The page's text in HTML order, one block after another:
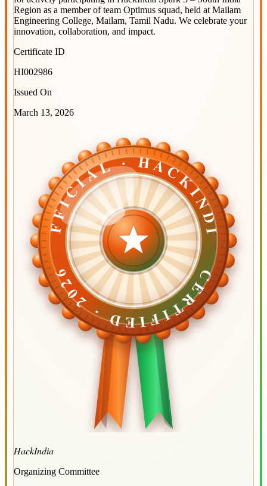
Region as a member of team Optimus squad, held at Mailam
Engineering College, Mailam, Tamil Nadu. We celebrate your
innovation, collaboration, and impact.
Certificate ID
HI002986
Issued On
March 13, 2026
OFFICIAL · HACKINDIA
OFFICIAL · HACKINDIA
CERTIFIED ·
2026CERTIFIED ·
2026
HackIndia
Organizing Committee